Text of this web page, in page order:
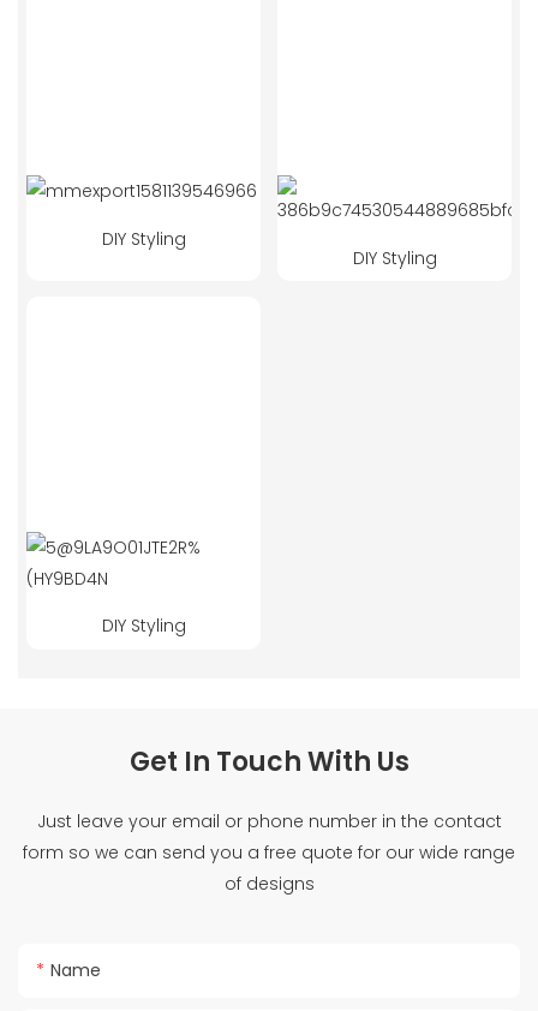
DIY Styling
DIY Styling
DIY Styling
Get In Touch With Us
Just leave your email or phone number in the contact
form so we can send you a free quote for our wide range
of designs
Name